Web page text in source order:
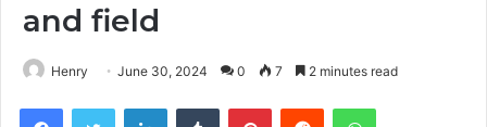
and field
Henry June 30, 2024 0 7 2 minutes read
FacebookTwitter LinkedInTumblr PinterestReddit WhatsApp